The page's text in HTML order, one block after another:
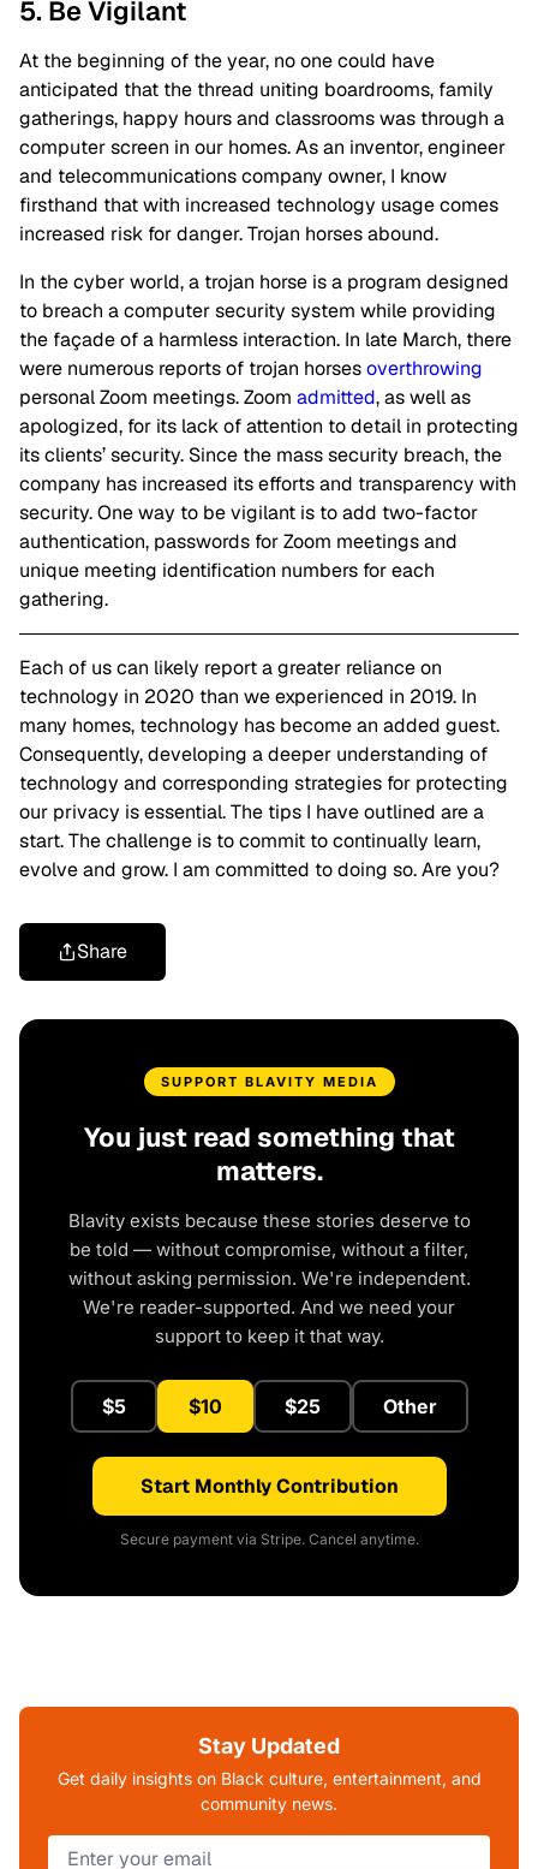
5. Be Vigilant
At the beginning of the year, no one could have
anticipated that the thread uniting boardrooms, family
gatherings, happy hours and classrooms was through a
computer screen in our homes. As an inventor, engineer
and telecommunications company owner, I know
firsthand that with increased technology usage comes
increased risk for danger. Trojan horses abound.
In the cyber world, a trojan horse is a program designed
to breach a computer security system while providing
the façade of a harmless interaction. In late March, there
were numerous reports of trojan horsesoverthrowing
personal Zoom meetings. Zoom admitted, as well as
apologized, for its lack of attention to detail in protecting
its clients’ security. Since the mass security breach, the
company has increased its efforts and transparency with
security. One way to be vigilant is to add two-factor
authentication, passwords for Zoom meetings and
unique meeting identification numbers for each
gathering.
Each of us can likely report a greater reliance on
technology in 2020 than we experienced in 2019. In
many homes, technology has become an added guest.
Consequently, developing a deeper understanding of
technology and corresponding strategies for protecting
our privacy is essential. The tips I have outlined are a
start. The challenge is to commit to continually learn,
evolve and grow. I am committed to doing so. Are you?
Share
SUPPORT BLAVITY MEDIA
You just read something that
matters.
Blavity exists because these stories deserve to
be told — without compromise, without a filter,
without asking permission. We're independent.
We're reader-supported. And we need your
support to keep it that way.
$5 $10 $25 Other
Start Monthly Contribution
Secure payment via Stripe. Cancel anytime.
Stay Updated
Get daily insights on Black culture, entertainment, and
community news.